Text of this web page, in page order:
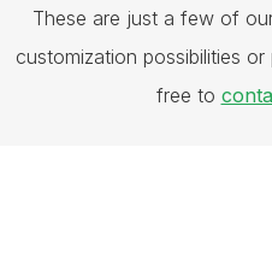
These are just a few of
customization possibilities
free to